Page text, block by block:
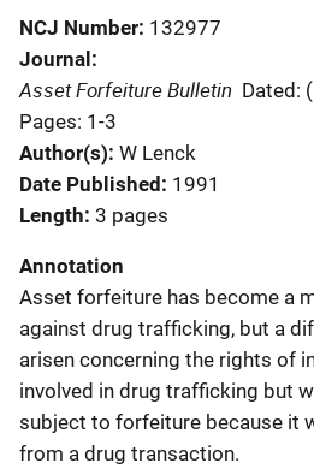
NCJ Number 132977
Journal
Asset Forfeiture Bulletin Dated:
Pages: 1-3
Author(s) W Lenck
Date Published 1991
Length 3 pages
Annotation
Asset forfeiture has become a
against drug trafficking, but a
arisen concerning the rights of
involved in drug trafficking but
subject to forfeiture because it
from a drug transaction.